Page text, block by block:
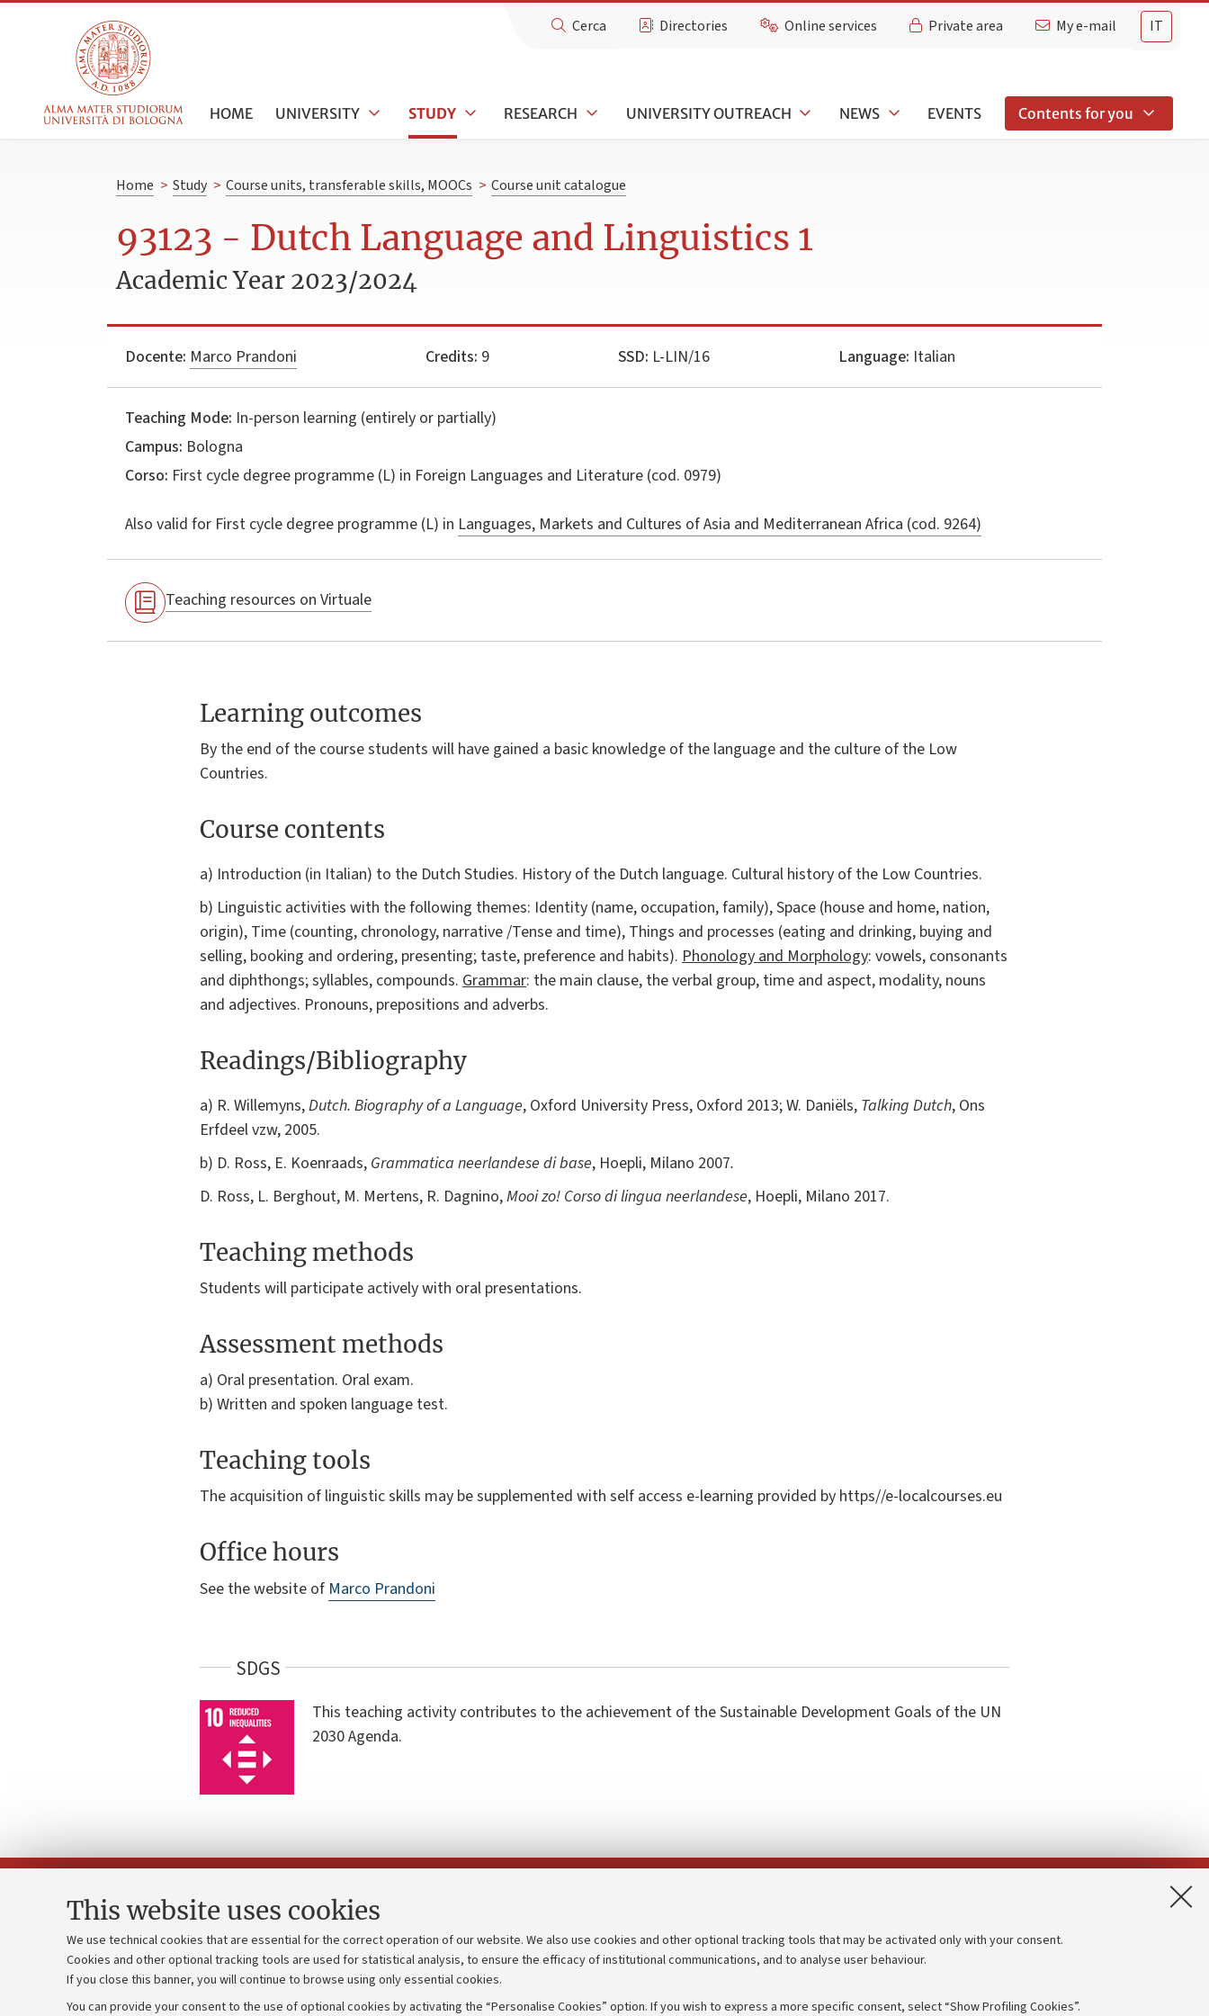
This website uses cookies
We use technical cookies that are essential for the correct operation of our website. We also use cookies and other optional tracking tools that may be activated only with your consent.
Cookies and other optional tracking tools are used for statistical analysis, to ensure the efficacy of institutional communications, and to analyse user behaviour.
If you close this banner, you will continue to browse using only essential cookies.
You can provide your consent to the use of optional cookies by activating the “Personalise Cookies” option. If you wish to express a more specific consent, select “Show Profiling Cookies”.
IT
Cerca Directories Online services Private area My e-mail
HOME UNIVERSITY STUDY RESEARCH UNIVERSITY OUTREACH NEWS EVENTS Contents for you
Home > Study > Course units, transferable skills, MOOCs > Course unit catalogue
93123 - Dutch Language and Linguistics 1
Academic Year 2023/2024
Docente: Marco Prandoni Credits: 9 SSD: L-LIN/16 Language: Italian
Teaching Mode: In-person learning (entirely or partially)
Campus: Bologna
Corso: First cycle degree programme (L) in Foreign Languages and Literature (cod. 0979)
Also valid for First cycle degree programme (L) in Languages, Markets and Cultures of Asia and Mediterranean Africa (cod. 9264)
Teaching resources on Virtuale
Learning outcomes
By the end of the course students will have gained a basic knowledge of the language and the culture of the Low
Countries.
Course contents
a) Introduction (in Italian) to the Dutch Studies. History of the Dutch language. Cultural history of the Low Countries.
b) Linguistic activities with the following themes: Identity (name, occupation, family), Space (house and home, nation,
origin), Time (counting, chronology, narrative /Tense and time), Things and processes (eating and drinking, buying and
selling, booking and ordering, presenting; taste, preference and habits). Phonology and Morphology: vowels, consonants
and diphthongs; syllables, compounds. Grammar: the main clause, the verbal group, time and aspect, modality, nouns
and adjectives. Pronouns, prepositions and adverbs.
Readings/Bibliography
a) R. Willemyns,Dutch. Biography of a Language, Oxford University Press, Oxford 2013; W. Daniëls, Talking Dutch, Ons
Erfdeel vzw, 2005.
b) D. Ross, E. Koenraads, Grammatica neerlandese di base, Hoepli, Milano 2007.
D. Ross, L. Berghout, M. Mertens, R. Dagnino,Mooi zo! Corso di lingua neerlandese, Hoepli, Milano 2017.
Teaching methods
Students will participate actively with oral presentations.
Assessment methods
a) Oral presentation. Oral exam.
b) Written and spoken language test.
Teaching tools
The acquisition of linguistic skills may be supplemented with self access e-learning provided by https//e-localcourses.eu
Office hours
See the website of Marco Prandoni
SDGS
This teaching activity contributes to the achievement of the Sustainable Development Goals of the UN
2030 Agenda.
Contacts and certified e-mail (PEC)
Administrative divisions
Strategic plan
University budgets
Transparent administration
Accessibility statement